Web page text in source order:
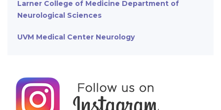
Larner College of Medicine Department of
Neurological Sciences
UVM Medical Center Neurology